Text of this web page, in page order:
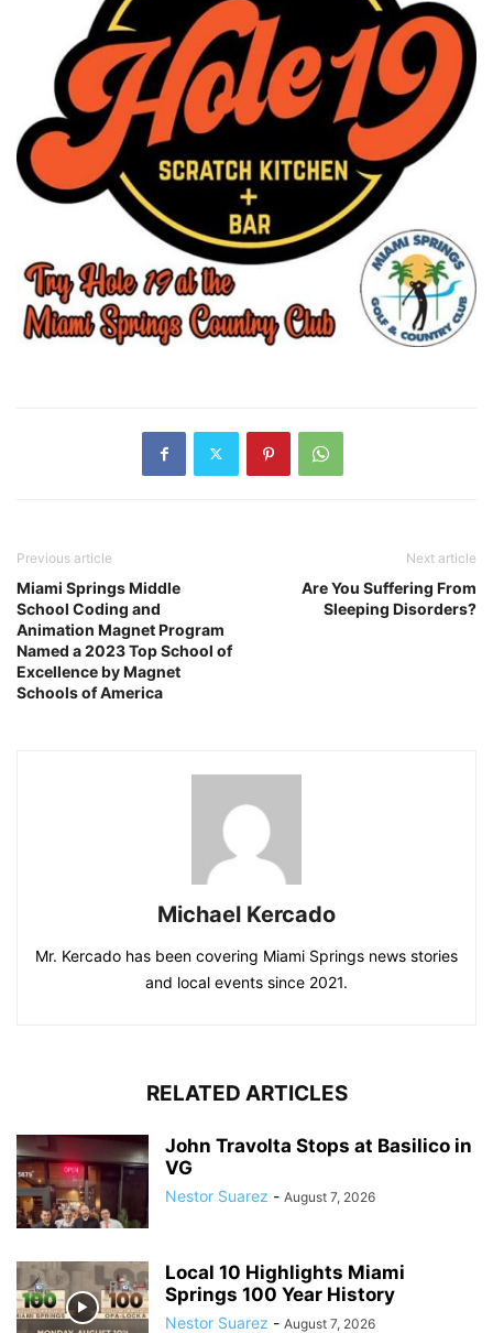
Previous article
Miami Springs Middle
School Coding and
Animation Magnet Program
Named a 2023 Top School of
Excellence by Magnet
Schools of America
Next article
Are You Suffering From
Sleeping Disorders?
Michael Kercado
Mr. Kercado has been covering Miami Springs news stories
and local events since 2021.
RELATED ARTICLES
John Travolta Stops at Basilico in
VG
Nestor Suarez - August 7, 2026
Local 10 Highlights Miami
Springs 100 Year History
Nestor Suarez - August 7, 2026